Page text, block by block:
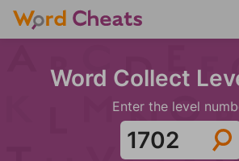
Word Collect
Enter the level